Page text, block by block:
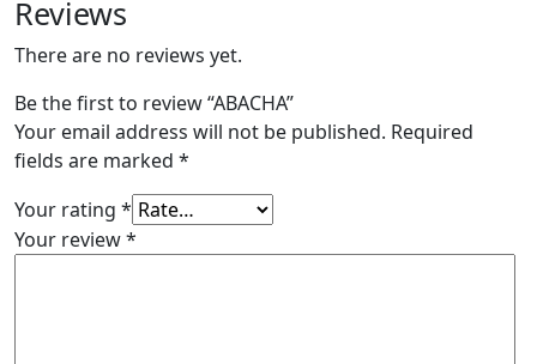
Reviews
There are no reviews yet.
Be the first to review “ABACHA”
Your email address will not be published. Required
fields are marked *
Your rating *
Your review*